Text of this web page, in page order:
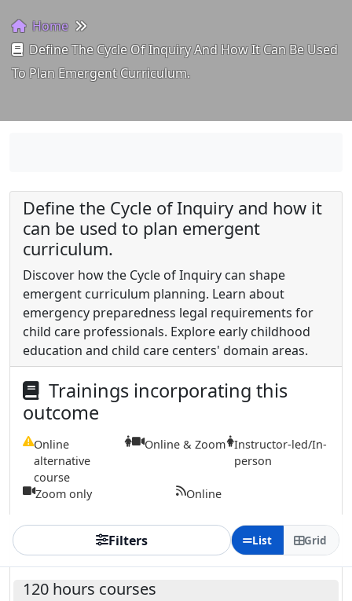
Home
Define The Cycle Of Inquiry And How It Can Be Used
To Plan Emergent Curriculum.
Define the Cycle of Inquiry and how it
can be used to plan emergent
curriculum.
Discover how the Cycle of Inquiry can shape
emergent curriculum planning. Learn about
emergency preparedness legal requirements for
child care professionals. Explore early childhood
education and child care centers' domain areas.
Trainings incorporating this
outcome
Online
alternative
course
Online & Zoom Instructor-led/In-
person
Zoom only Online
Filters List Grid
120 hours courses